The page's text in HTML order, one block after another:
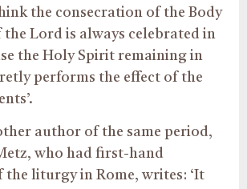
the consecration of the Body
the Lord is always celebrated in
the Holy Spirit remaining in
performs the effect of the
author of the same period,
who had first-hand
the liturgy in Rome, writes: ‘It